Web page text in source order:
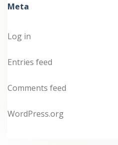
Meta
Log in
Entries feed
Comments feed
WordPress.org